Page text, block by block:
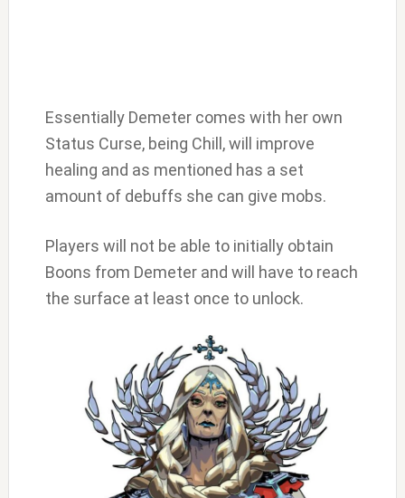
Essentially Demeter comes with her own
Status Curse, being Chill, will improve
healing and as mentioned has a set
amount of debuffs she can give mobs.
Players will not be able to initially obtain
Boons from Demeter and will have to reach
the surface at least once to unlock.